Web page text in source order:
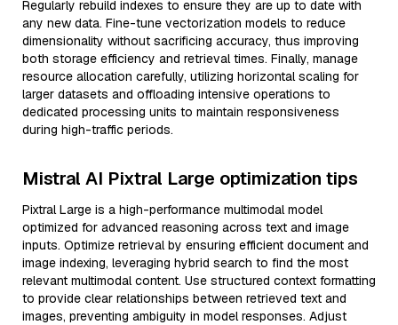
Regularly rebuild indexes to ensure they are up to date with
any new data. Fine-tune vectorization models to reduce
dimensionality without sacrificing accuracy, thus improving
both storage efficiency and retrieval times. Finally, manage
resource allocation carefully, utilizing horizontal scaling for
larger datasets and offloading intensive operations to
dedicated processing units to maintain responsiveness
during high-traffic periods.
Mistral AI Pixtral Large optimization tips
Pixtral Large is a high-performance multimodal model
optimized for advanced reasoning across text and image
inputs. Optimize retrieval by ensuring efficient document and
image indexing, leveraging hybrid search to find the most
relevant multimodal content. Use structured context formatting
to provide clear relationships between retrieved text and
images, preventing ambiguity in model responses. Adjust